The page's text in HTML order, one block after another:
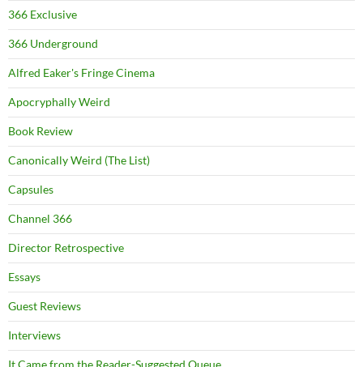
366 Exclusive
366 Underground
Alfred Eaker's Fringe Cinema
Apocryphally Weird
Book Review
Canonically Weird (The List)
Capsules
Channel 366
Director Retrospective
Essays
Guest Reviews
Interviews